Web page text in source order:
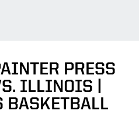
PRESS
ILLINOIS |
BASKETBALL